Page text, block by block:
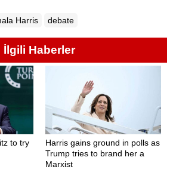
Harris debate
İlgili Haberler
to try
Harris gains ground in polls as
Trump tries to brand her a
Marxist